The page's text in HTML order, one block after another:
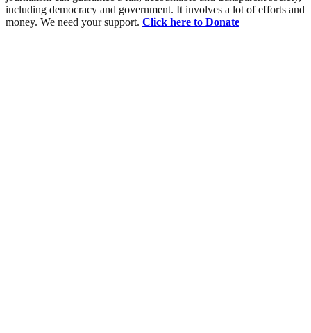
including democracy and government. It involves a lot of efforts and
money. We need your support. Click here to Donate